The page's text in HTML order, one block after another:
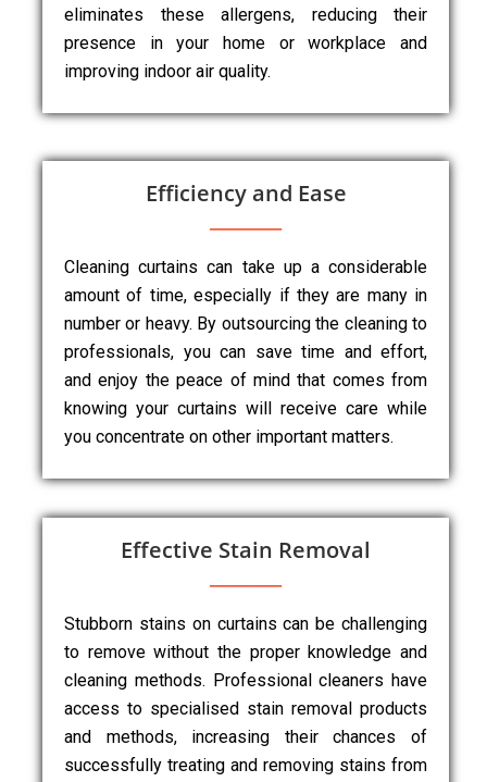
eliminates these allergens, reducing their
presence in your home or workplace and
improving indoor air quality.
Efficiency and Ease
Cleaning curtains can take up a considerable
amount of time, especially if they are many in
number or heavy. By outsourcing the cleaning to
professionals, you can save time and effort,
and enjoy the peace of mind that comes from
knowing your curtains will receive care while
you concentrate on other important matters.
Effective Stain Removal
Stubborn stains on curtains can be challenging
to remove without the proper knowledge and
cleaning methods. Professional cleaners have
access to specialised stain removal products
and methods, increasing their chances of
successfully treating and removing stains from